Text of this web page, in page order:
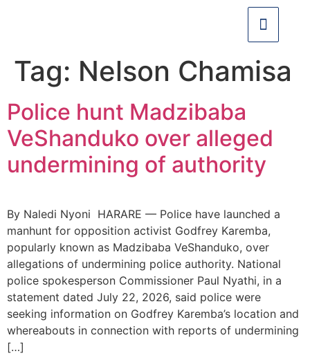
Tag: Nelson Chamisa
Police hunt Madzibaba
VeShanduko over alleged
undermining of authority
By Naledi Nyoni HARARE — Police have launched a
manhunt for opposition activist Godfrey Karemba,
popularly known as Madzibaba VeShanduko, over
allegations of undermining police authority. National
police spokesperson Commissioner Paul Nyathi, in a
statement dated July 22, 2026, said police were
seeking information on Godfrey Karemba’s location and
whereabouts in connection with reports of undermining
[…]